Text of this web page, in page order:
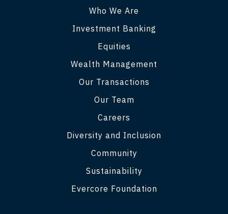
Who We Are
Investment Banking
Equities
Wealth Management
Our Transactions
Our Team
Careers
Diversity and Inclusion
Community
Sustainability
Evercore Foundation